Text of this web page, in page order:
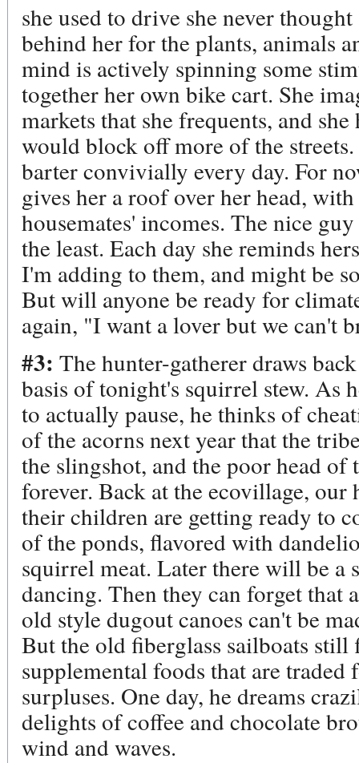
she used to drive she never
behind her for the plants, animals
mind is actively spinning some
together her own bike cart. She
markets that she frequents, and
would block off more of the
barter convivially every day. For
gives her a roof over her head,
housemates' incomes. The nice
the least. Each day she reminds
I'm adding to them, and might be
But will anyone be ready for
again, "I want a lover but we can't
#3: The hunter-gatherer draws
basis of tonight's squirrel stew. As
to actually pause, he thinks of
of the acorns next year that the
the slingshot, and the poor head
forever. Back at the ecovillage, our
their children are getting ready to
of the ponds, flavored with
squirrel meat. Later there will be a
dancing. Then they can forget that
old style dugout canoes can't be
But the old fiberglass sailboats
supplemental foods that are traded
surpluses. One day, he dreams
delights of coffee and chocolate
wind and waves.